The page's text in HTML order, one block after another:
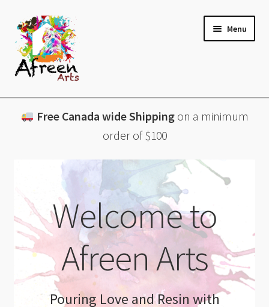
Skip
to
navigation
Skip
to
content
Menu
All Products
About
Contact & More
Free Canada wide Shippingon a minimum
order of $100
Welcome to
Afreen Arts
Pouring Love and Resin with